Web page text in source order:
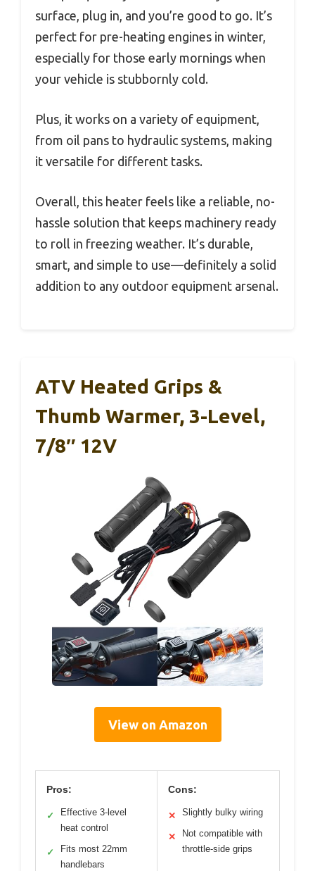
surface, plug in, and you’re good to go. It’s
perfect for pre-heating engines in winter,
especially for those early mornings when
your vehicle is stubbornly cold.
Plus, it works on a variety of equipment,
from oil pans to hydraulic systems, making
it versatile for different tasks.
Overall, this heater feels like a reliable, no-
hassle solution that keeps machinery ready
to roll in freezing weather. It’s durable,
smart, and simple to use—definitely a solid
addition to any outdoor equipment arsenal.
ATV Heated Grips &
Thumb Warmer, 3-Level,
7/8″ 12V
View on Amazon
Pros:
✓
Effective 3-level
heat control
✓
Fits most 22mm
handlebars
Cons:
✕ Slightly bulky wiring
✕
Not compatible with
throttle-side grips